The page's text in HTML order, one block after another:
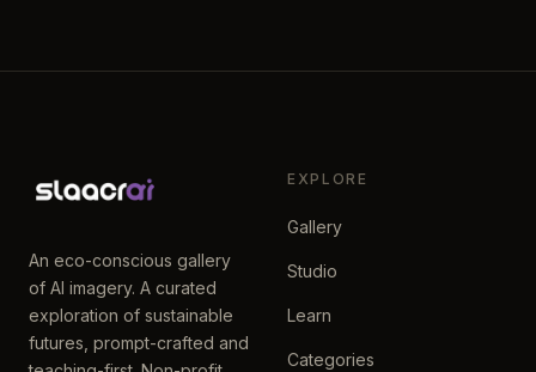
An eco-conscious gallery
of AI imagery. A curated
exploration of sustainable
futures, prompt-crafted and
EXPLORE
Gallery
Studio
Learn
Categories